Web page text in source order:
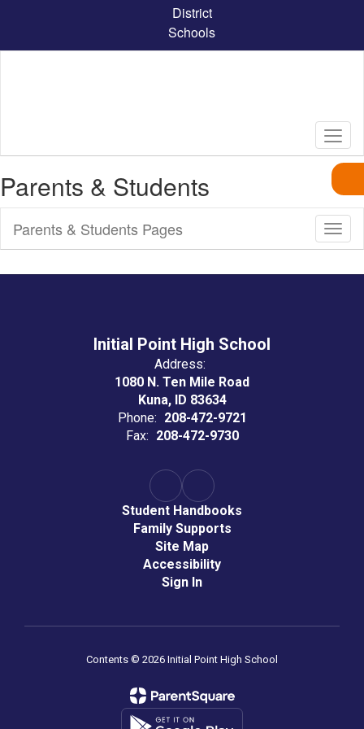
content
District
Schools
Parents & Students
Sub
Parents & Students Pages
Initial Point High School
Address:
1080 N. Ten Mile Road
Kuna, ID 83634
Phone: 208-472-9721
Fax: 208-472-9730
Student Handbooks
Family Supports
Site Map
Accessibility
Sign In
Contents © 2026 Initial Point High School